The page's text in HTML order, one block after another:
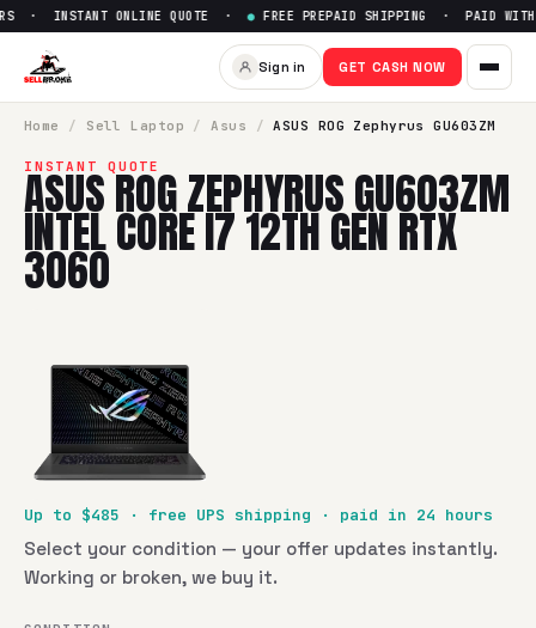
Sell ASUS ROG Zephyrus
· INSTANT ONLINE QUOTE · ● FREE PREPAID SHIPPING · PAID
Sign in GET CASH NOW
Home / Sell Laptop / Asus / ASUS ROG Zephyrus GU603ZM
INSTANT QUOTE
ASUS ROG ZEPHYRUS GU603ZM
INTEL CORE I7 12TH GEN RTX
3060
Up to $485 · free UPS shipping · paid in 24 hours
Select your condition — your offer updates instantly.
Working or broken, we buy it.